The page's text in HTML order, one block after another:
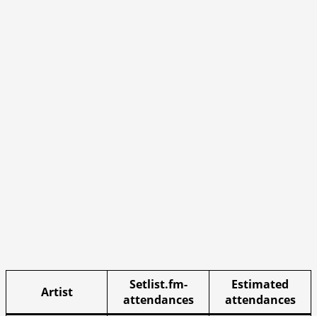
Artist
Setlist.fm-
attendances
Estimated
attendances